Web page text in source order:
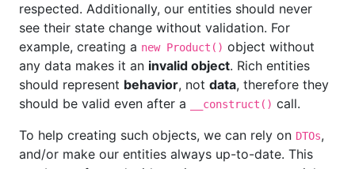
respected. Additionally, our entities should never
see their state change without validation. For
example, creating a new Product() object without
any data makes it an invalid object. Rich entities
should represent behavior, not data, therefore they
should be valid even after a
__construct() call.
To help creating such objects, we can rely on DTOs,
and/or make our entities always up-to-date. This